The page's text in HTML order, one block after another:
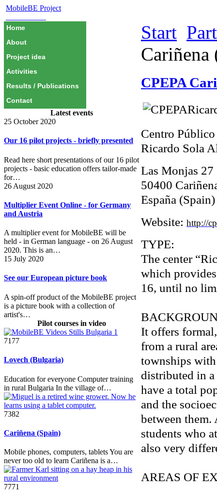
MobileBE Project
Home
About
Project idea
Activities
Results / Publications
Contact
Latest events
25 October 2020
Our 16 pilot projects - briefly presented
Read here short presentations of our 16 pilot
projects - basic education offers tailor-made
for…
26 August 2020
Multiplier Event Online - for Germany
and Austria
A multiplier event for MobileBE will be
held - in German language - on 26 August
2020. This is an…
15 July 2020
See our European picture book
A spin-off product of the MobileBE project
is a picture book with a collection of
artist's…
Pilot courses in video
7177
Lovech (Bulgaria)
Education for everyone Computer training
in rural Bulgaria In the village of…
7382
Cariñena (Spain)
Mobile phones, computers, tablets You are
never too old to learn Cariñena is a…
7771
Start
Cariñena
CPEPA
Centro
Ricardo Sola
Las Monjas 27
50400
España (Spain)
Website: http://
TYPE:
The center
which
16, until no
It offers
from a rural
townships
distributed in
have a total
and the
between
students who
also very
AREAS OF